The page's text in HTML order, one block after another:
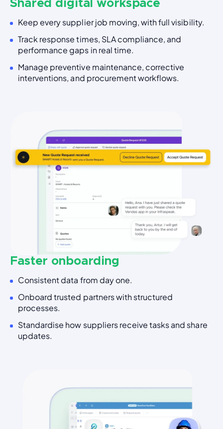
Shared digital workspace
Keep every supplier job moving, with full visibility.
Track response times, SLA compliance, and
performance gaps in real time.
Manage preventive maintenance, corrective
interventions, and procurement workflows.
Faster onboarding
Consistent data from day one.
Onboard trusted partners with structured
processes.
Standardise how suppliers receive tasks and share
updates.